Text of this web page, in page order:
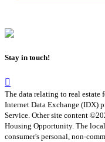
Stay in touch!
The data relating to real estate
Internet Data Exchange
Service. Other site content
Housing Opportunity. The
consumer's personal, non-